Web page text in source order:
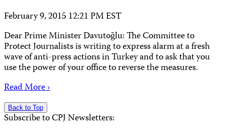
February 9, 2015 12:21 PM EST
Dear Prime Minister Davutoğlu: The Committee to
Protect Journalists is writing to express alarm at a fresh
wave of anti-press actions in Turkey and to ask that you
use the power of your office to reverse the measures.
Read More ›
Back to Top
Subscribe to CPJ Newsletters: